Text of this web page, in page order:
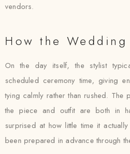
vendors.
How the
On the day itself, the stylist
scheduled ceremony time, giving
tying calmly rather than rushed.
the piece and outfit are both in
surprised at how little time it
been prepared in advance through